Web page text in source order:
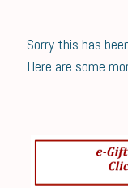
Sorry this has
Here are some